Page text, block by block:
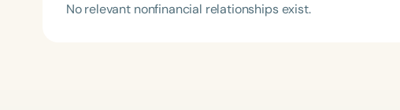
No relevant nonfinancial relationships exist.